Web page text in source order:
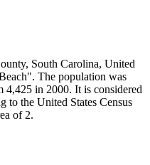
South Carolina, United
The population was
4,425 in 2000. It is considered
to the United States Census
of 2.